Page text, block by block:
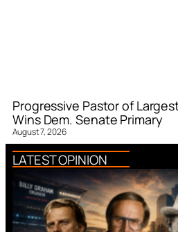
Progressive Pastor of
Wins Dem. Senate Primary
August 7, 2026
LATEST OPINION